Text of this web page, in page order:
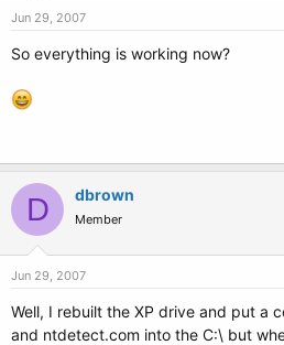
Jun 29, 2007
So everything is working now?
D dbrown
Member
Jun 29, 2007
Well, I rebuilt the XP drive and put a
and ntdetect.com into the C:\ but